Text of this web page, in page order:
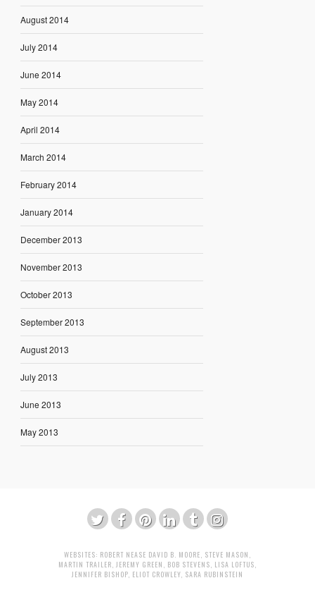
August 2014
July 2014
June 2014
May 2014
April 2014
March 2014
February 2014
January 2014
December 2013
November 2013
October 2013
September 2013
August 2013
July 2013
June 2013
May 2013
WEBSITES: ROBERT NEASE DAVID B. MOORE, STEVE MASON ,
MARTIN TRAILER, JEREMY GREEN , BOB STEVENS, LISA LOFTUS,
JENNIFER BISHOP, ELIOT CROWLEY, SARA RUBINSTEIN